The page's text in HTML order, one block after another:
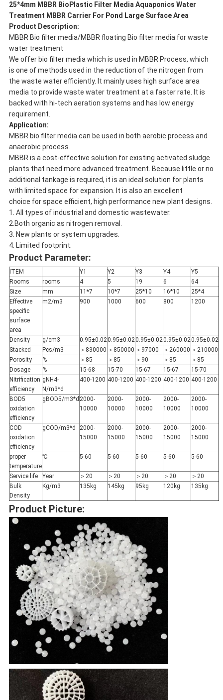
25*4mm MBBR BioPlastic Filter Media Aquaponics Water
Treatment MBBR Carrier For Pond Large Surface Area
Product Description:
MBBR Bio filter media/MBBR floating Bio filter media for waste
water treatment
We offer bio filter media which is used in MBBR Process, which
is one of methods used in the reduction of the nitrogen from
the waste water efficiently. It mainly uses high surface area
media to provide waste water treatment at a faster rate. It is
backed with hi-tech aeration systems and has low energy
requirement.
Application:
MBBR bio filter media can be used in both aerobic process and
anaerobic process.
MBBR is a cost-effective solution for existing activated sludge
plants that need more advanced treatment. Because little or no
additional tankage is required, it is an ideal solution for plants
with limited space for expansion. It is also an excellent
choice for space efficient, high performance new plant designs.
1. All types of industrial and domestic wastewater.
2.Both organic as nitrogen removal.
3. New plants or system upgrades.
4. Limited footprint.
Product Parameter:
ITEM Y1 Y2 Y3 Y4
Y5
Rooms
rooms 4 5 19 6
64
Size
mm 11*7 10*7 25*10 16*10
25*4
Effective
specific
surface
area
m2/m3 900 1000 600 800 1200
Density g/cm3 0.95±0.020.95±0.020.95±0.020.95±0.020.95±0.02
Stacked
Pcs/m3 ＞830000 ＞850000 ＞97000 ＞260000 ＞210000
Porosity
% ＞85 ＞85 ＞90 ＞85
＞85
Dosage
% 15-68 15-70 15-67 15-67
15-70
Nitrification
efficiency
gNH4-
N/m3*d
400-1200 400-1200 400-1200 400-1200 400-1200
BOD5
oxidation
efficiency
gBOD5/m3*d 2000-
10000
2000-
10000
2000-
10000
2000-
10000
2000-
10000
COD
oxidation
efficiency
gCOD/m3*d
2000-
15000
2000-
15000
2000-
15000
2000-
15000
2000-
15000
proper
temperature
℃ 5-60 5-60 5-60 5-60 5-60
Service life Year ＞20 ＞20 ＞20 ＞20
＞20
Bulk
Density
Kg/m3 135kg 145kg 95kg 120kg 135kg
Product Picture: